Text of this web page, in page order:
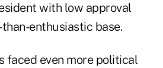
with low approval
enthusiastic base.
faced even more political